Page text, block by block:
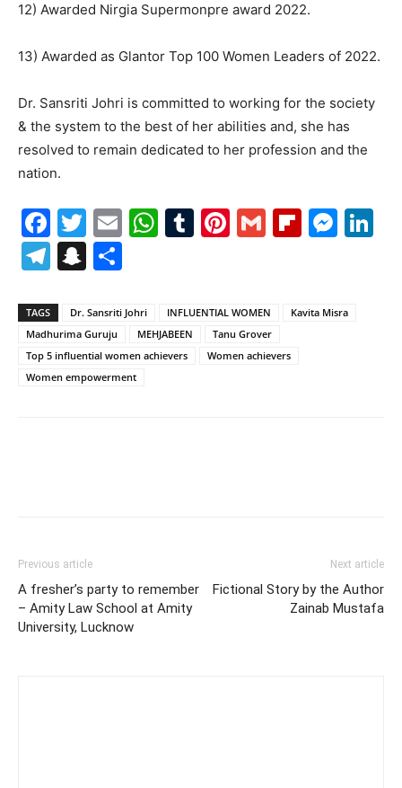
12) Awarded Nirgia Supermonpre award 2022.
13) Awarded as Glantor Top 100 Women Leaders of 2022.
Dr. Sansriti Johri is committed to working for the society
& the system to the best of her abilities and, she has
resolved to remain dedicated to her profession and the
nation.
Facebook
Twitter
EmailWhatsApp
Tumblr
Pinterest
Gmail
Telegram
Snapchat
TAGS Dr. Sansriti Johri INFLUENTIAL WOMEN
Kavita Misra
Madhurima Guruju
MEHJABEEN
Tanu Grover
Top 5 influential women achievers
Women achievers
Women empowerment
Previous article
A fresher’s party to remember
– Amity Law School at Amity
University, Lucknow
Next article
Fictional Story by the Author
Zainab Mustafa